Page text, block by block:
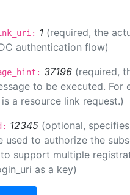
1 (required, the
authentication flow)
37196 (required,
to be executed.
a resource link request.)
12345 (optional,
used to authorize the
support multiple
as a key)